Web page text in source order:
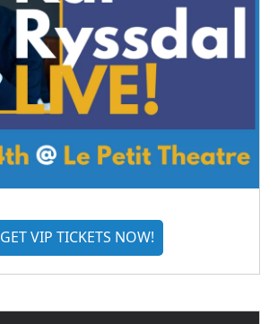
GET VIP TICKETS NOW!